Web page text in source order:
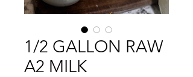
1/2 GALLON RAW
A2 MILK